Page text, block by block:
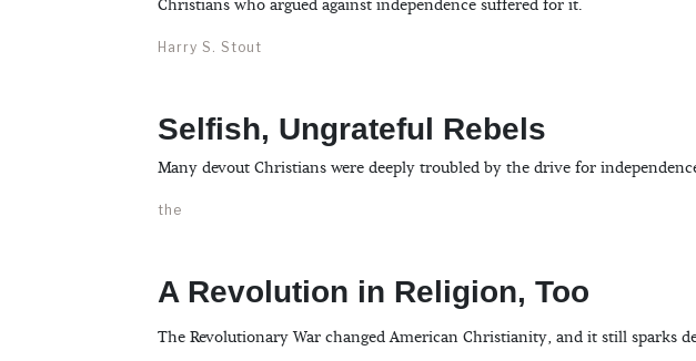
Christians who argued against independence suffered for it.
Harry S. Stout
Selfish, Ungrateful Rebels
Many devout Christians were deeply troubled by the drive for
the
A Revolution in Religion, Too
The Revolutionary War changed American Christianity, and it still sparks